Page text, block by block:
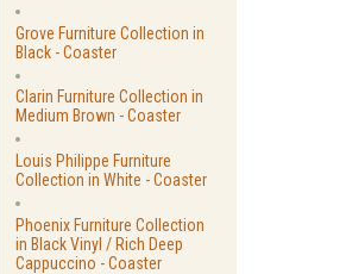
Grove Furniture Collection in
Black - Coaster
Clarin Furniture Collection in
Medium Brown - Coaster
Louis Philippe Furniture
Collection in White - Coaster
Phoenix Furniture Collection
in Black Vinyl / Rich Deep
Cappuccino - Coaster